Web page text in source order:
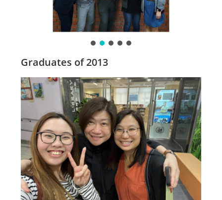
Graduates of 2013